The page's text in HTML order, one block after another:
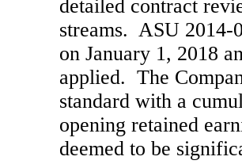
detailed contract
streams. ASU 2014-
on January 1, 2018
applied. The
standard with a
opening retained
deemed to be